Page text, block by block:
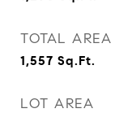
TOTAL AREA
1,557 Sq.Ft.
LOT AREA